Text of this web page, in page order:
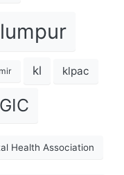
kl klpac
Health Association